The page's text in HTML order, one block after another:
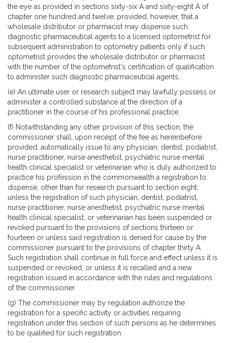
the eye as provided in sections sixty-six A and sixty-eight A of
chapter one hundred and twelve; provided, however, that a
wholesale distributor or pharmacist may dispense such
diagnostic pharmaceutical agents to a licensed optometrist for
subsequent administration to optometry patients only if such
optometrist provides the wholesale distributor or pharmacist
with the number of the optometrist's certification of qualification
to administer such diagnostic pharmaceutical agents.
(e) An ultimate user or research subject may lawfully possess or
administer a controlled substance at the direction of a
practitioner in the course of his professional practice.
(f) Notwithstanding any other provision of this section, the
commissioner shall, upon receipt of the fee as hereinbefore
provided, automatically issue to any physician, dentist, podiatrist,
nurse practitioner, nurse anesthetist, psychiatric nurse mental
health clinical specialist or veterinarian who is duly authorized to
practice his profession in the commonwealth a registration to
dispense, other than for research pursuant to section eight,
unless the registration of such physician, dentist, podiatrist,
nurse practitioner, nurse anesthetist, psychiatric nurse mental
health clinical specialist, or veterinarian has been suspended or
revoked pursuant to the provisions of sections thirteen or
fourteen or unless said registration is denied for cause by the
commissioner pursuant to the provisions of chapter thirty A.
Such registration shall continue in full force and effect unless it is
suspended or revoked, or unless it is recalled and a new
registration issued in accordance with the rules and regulations
of the commissioner.
(g) The commissioner may by regulation authorize the
registration for a specific activity or activities requiring
registration under this section of such persons as he determines
to be qualified for such registration.